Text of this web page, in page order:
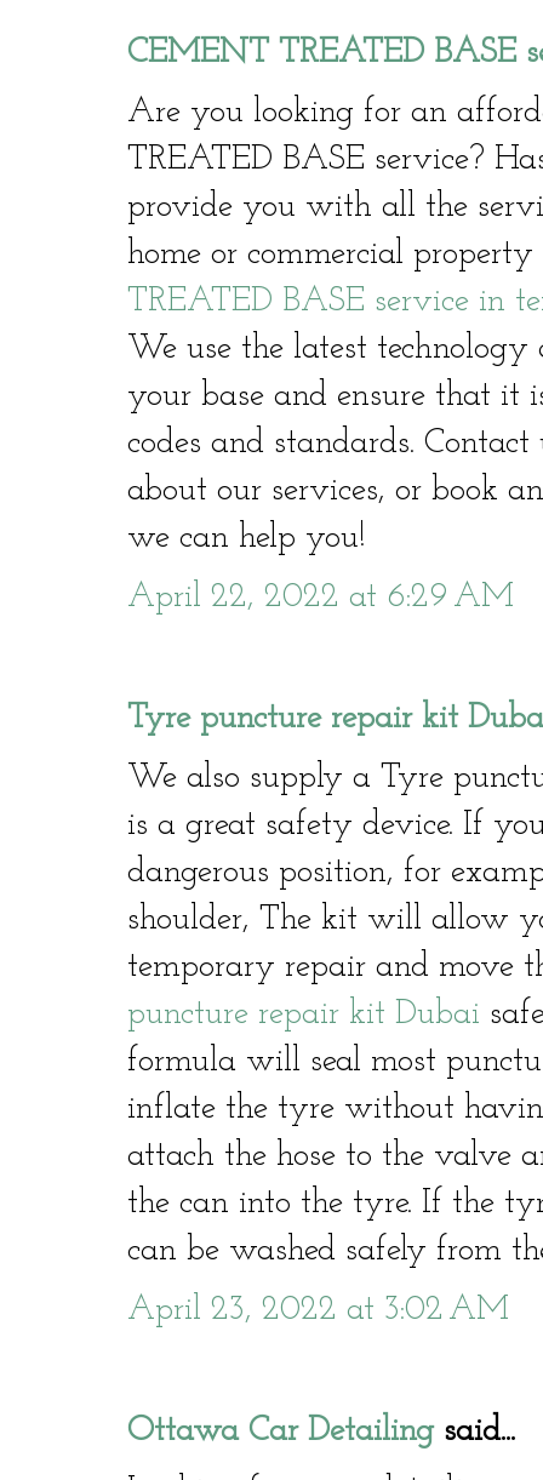
CEMENT TREATED BASE
Are you looking for an
TREATED BASE service?
provide you with all the
home or commercial
TREATED BASE service in
We use the latest
your base and ensure that
codes and standards.
about our services, or book
we can help you!
April 22, 2022 at 6:29 AM
Tyre puncture repair kit
We also supply a Tyre
is a great safety device. If
dangerous position, for
shoulder, The kit will allow
temporary repair and move
puncture repair kit Dubai
formula will seal most
inflate the tyre without
attach the hose to the valve
the can into the tyre. If the
can be washed safely from
April 23, 2022 at 3:02 AM
Ottawa Car Detailingsaid...